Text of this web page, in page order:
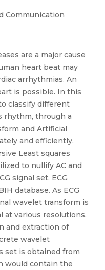
Communication
are a major cause
heart beat may
arrhythmias. An
is possible. In this
classify different
rhythm, through a
and Artificial
and efficiently.
Least squares
to nullify AC and
signal set. ECG
database. As ECG
wavelet transform is
at various resolutions.
and extraction of
wavelet
set is obtained from
would contain the